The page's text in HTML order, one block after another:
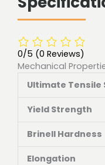
0/5 (0 Reviews)
Mechanical
Ultimate Tensile
Yield Strength
Brinell Hardness
Elongation